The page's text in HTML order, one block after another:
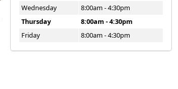
Wednesday
8:00am - 4:30pm
Thursday
8:00am - 4:30pm
Friday
8:00am - 4:30pm